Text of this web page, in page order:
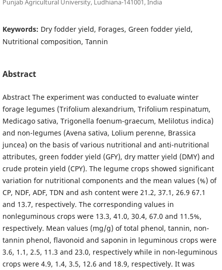
Punjab Agricultural University, Ludhiana-141001, India
Keywords: Dry fodder yield, Forages, Green fodder yield,
Nutritional composition, Tannin
Abstract
Abstract The experiment was conducted to evaluate winter
forage legumes (Trifolium alexandrium, Trifolium respinatum,
Medicago sativa, Trigonella foenum-graecum, Melilotus indica)
and non-legumes (Avena sativa, Lolium perenne, Brassica
juncea) on the basis of various nutritional and anti-nutritional
attributes, green fodder yield (GFY), dry matter yield (DMY) and
crude protein yield (CPY). The legume crops showed significant
variation for nutritional components and the mean values (%) of
CP, NDF, ADF, TDN and ash content were 21.2, 37.1, 26.9 67.1
and 13.7, respectively. The corresponding values in
nonleguminous crops were 13.3, 41.0, 30.4, 67.0 and 11.5%,
respectively. Mean values (mg/g) of total phenol, tannin, non-
tannin phenol, flavonoid and saponin in leguminous crops were
3.6, 1.1, 2.5, 11.3 and 23.0, respectively while in non-leguminous
crops were 4.9, 1.4, 3.5, 12.6 and 18.9, respectively. It was